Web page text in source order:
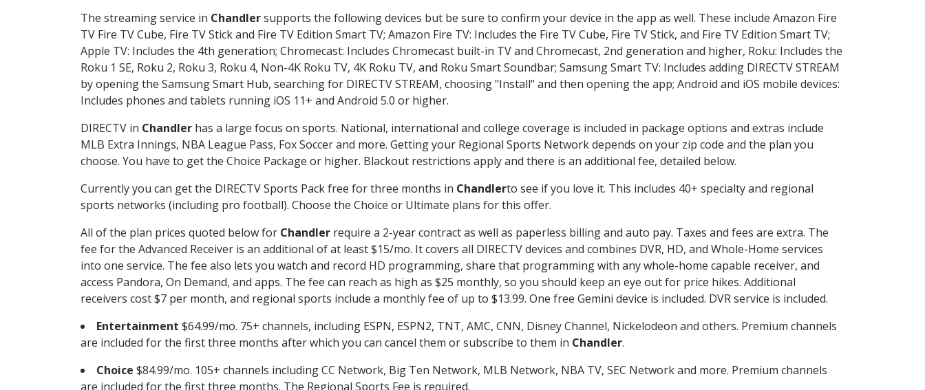
The streaming service in Chandlersupports the following devices but be sure to confirm your device in the app as well. These include Amazon Fire
TV Fire TV Cube, Fire TV Stick and Fire TV Edition Smart TV; Amazon Fire TV: Includes the Fire TV Cube, Fire TV Stick, and Fire TV Edition Smart TV;
Apple TV: Includes the 4th generation; Chromecast: Includes Chromecast built-in TV and Chromecast, 2nd generation and higher, Roku: Includes the
Roku 1 SE, Roku 2, Roku 3, Roku 4, Non-4K Roku TV, 4K Roku TV, and Roku Smart Soundbar; Samsung Smart TV: Includes adding DIRECTV STREAM
by opening the Samsung Smart Hub, searching for DIRECTV STREAM, choosing "Install" and then opening the app; Android and iOS mobile devices:
Includes phones and tablets running iOS 11+ and Android 5.0 or higher.
DIRECTV in Chandler has a large focus on sports. National, international and college coverage is included in package options and extras include
MLB Extra Innings, NBA League Pass, Fox Soccer and more. Getting your Regional Sports Network depends on your zip code and the plan you
choose. You have to get the Choice Package or higher. Blackout restrictions apply and there is an additional fee, detailed below.
Currently you can get the DIRECTV Sports Pack free for three months in Chandlerto see if you love it. This includes 40+ specialty and regional
sports networks (including pro football). Choose the Choice or Ultimate plans for this offer.
All of the plan prices quoted below for Chandler require a 2-year contract as well as paperless billing and auto pay. Taxes and fees are extra. The
fee for the Advanced Receiver is an additional of at least $15/mo. It covers all DIRECTV devices and combines DVR, HD, and Whole-Home services
into one service. The fee also lets you watch and record HD programming, share that programming with any whole-home capable receiver, and
access Pandora, On Demand, and apps. The fee can reach as high as $25 monthly, so you should keep an eye out for price hikes. Additional
receivers cost $7 per month, and regional sports include a monthly fee of up to $13.99. One free Gemini device is included. DVR service is included.
Entertainment $64.99/mo. 75+ channels, including ESPN, ESPN2, TNT, AMC, CNN, Disney Channel, Nickelodeon and others. Premium channels
are included for the first three months after which you can cancel them or subscribe to them in Chandler.
Choice $84.99/mo. 105+ channels including CC Network, Big Ten Network, MLB Network, NBA TV, SEC Network and more. Premium channels
are included for the first three months. The Regional Sports Fee is required.